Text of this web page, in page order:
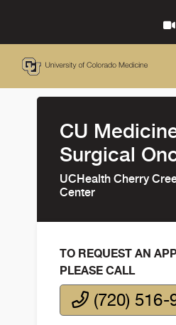
CU
Surgical
UCHealth Cherry
Center
TO REQUEST AN
PLEASE CALL
(720) 516-